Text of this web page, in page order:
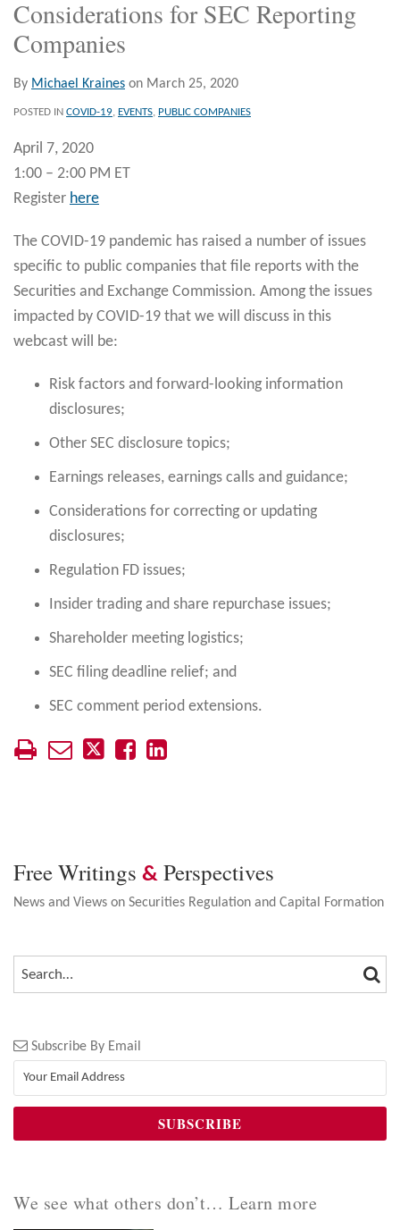
Considerations for SEC Reporting
Companies
By Michael Kraines on March 25, 2020
POSTED IN COVID-19, EVENTS, PUBLIC COMPANIES
April 7, 2020
1:00 – 2:00 PM ET
Register here
The COVID-19 pandemic has raised a number of issues
specific to public companies that file reports with the
Securities and Exchange Commission. Among the issues
impacted by COVID-19 that we will discuss in this
webcast will be:
Risk factors and forward-looking information
disclosures;
Other SEC disclosure topics;
Earnings releases, earnings calls and guidance;
Considerations for correcting or updating
disclosures;
Regulation FD issues;
Insider trading and share repurchase issues;
Shareholder meeting logistics;
SEC filing deadline relief; and
SEC comment period extensions.
Free Writings & Perspectives
News and Views on Securities Regulation and Capital Formation
SEARCH…
Subscribe By Email
We see what others don’t… Learn more